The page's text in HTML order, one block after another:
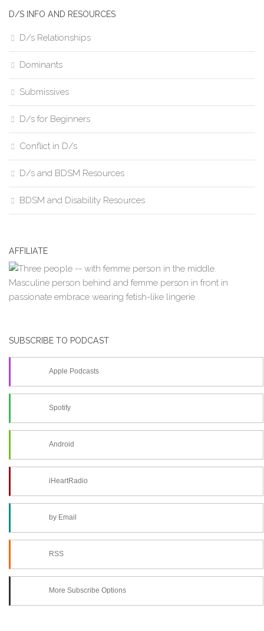
D/S INFO AND RESOURCES
D/s Relationships
Dominants
Submissives
D/s for Beginners
Conflict in D/s
D/s and BDSM Resources
BDSM and Disability Resources
AFFILIATE
SUBSCRIBE TO PODCAST
Apple Podcasts
Spotify
Android
iHeartRadio
by Email
RSS
More Subscribe Options